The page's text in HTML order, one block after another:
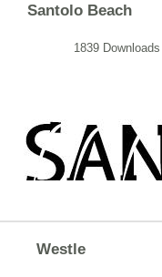
Santolo Beach
1839 Downloads
Westle